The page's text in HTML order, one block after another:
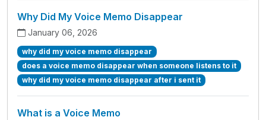
Why Did My Voice Memo Disappear
January 06, 2026
why did my voice memo disappear
does a voice memo disappear when someone listens to it
why did my voice memo disappear after i sent it
What is a Voice Memo